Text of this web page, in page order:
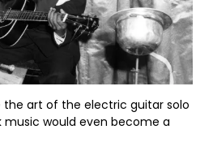
the art of the electric guitar solo
music would even become a